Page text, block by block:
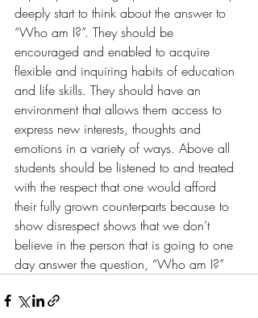
deeply start to think about the answer to
“Who am I?”. They should be
encouraged and enabled to acquire
flexible and inquiring habits of education
and life skills. They should have an
environment that allows them access to
express new interests, thoughts and
emotions in a variety of ways. Above all
students should be listened to and treated
with the respect that one would afford
their fully grown counterparts because to
show disrespect shows that we don’t
believe in the person that is going to one
day answer the question, “Who am I?”